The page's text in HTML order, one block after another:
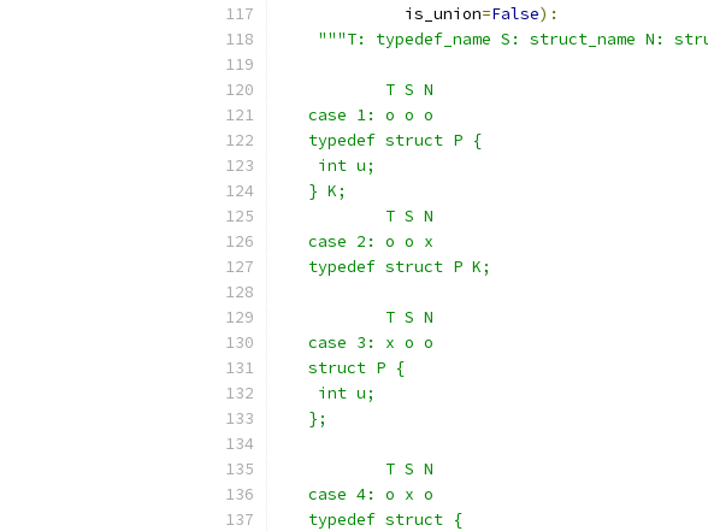
             is_union
=False):
"""T: typedef_name S: struct_name N:
           T S N
   case 1: o o o
   typedef struct P {
    int u;
   } K;
           T S N
   case 2: o o x
   typedef struct P K;
           T S N
   case 3: x o o
   struct P {
    int u;
   };
           T S N
   case 4: o x o
   typedef struct {